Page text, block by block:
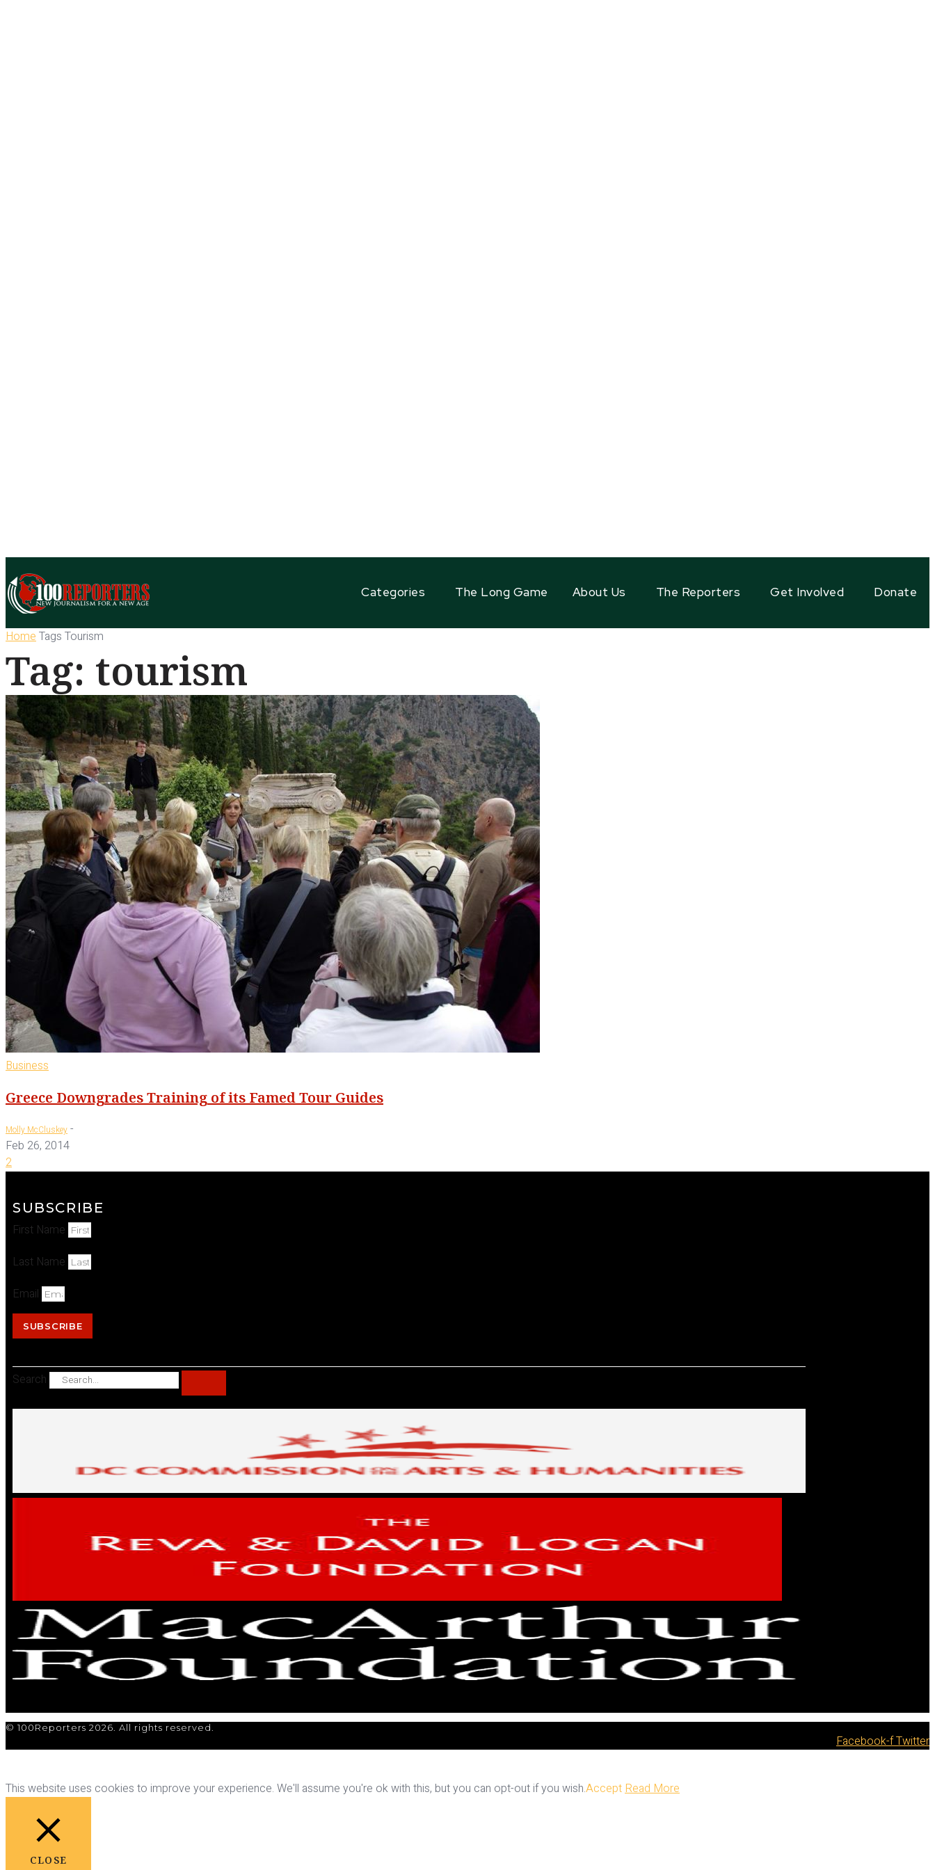
Categories The Long Game About Us The Reporters Get Involved Donate
Home Tags Tourism
Tag: tourism
Business
Greece Downgrades Training of its Famed Tour Guides
Molly McCluskey -
Feb 26, 2014
2
SUBSCRIBE
First Name
Last Name
Email
SUBSCRIBE
Search
© 100Reporters 2026. All rights reserved.
Facebook-fTwitter
This website uses cookies to improve your experience. We'll assume you're ok with this, but you can opt-out if you wish.Accept Read More
CLOSE